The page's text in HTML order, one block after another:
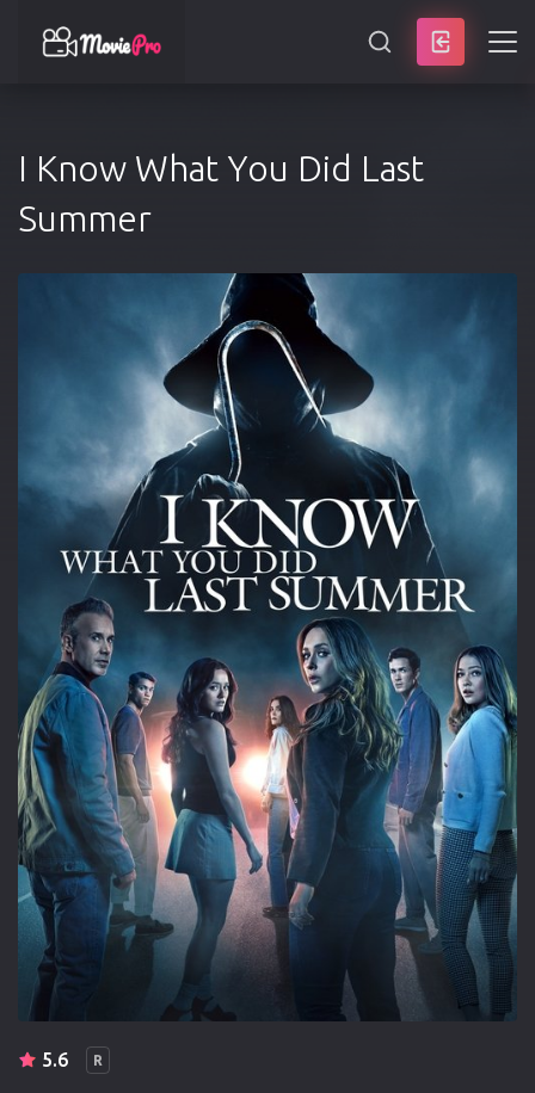
SEARCH
I Know What You Did Last
Summer
5.6 R